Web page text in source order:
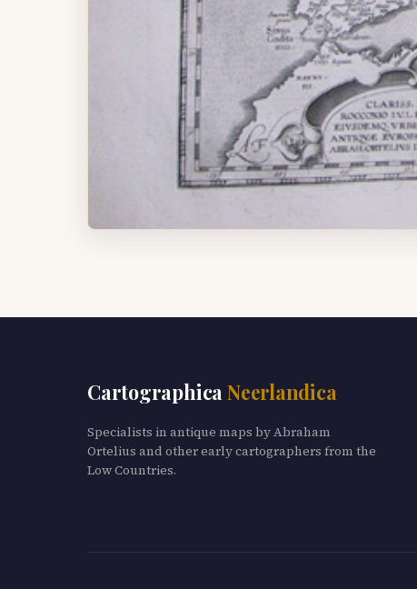
Cartographica Neerlandica
Specialists in antique maps by Abraham
Ortelius and other early cartographers from the
Low Countries.